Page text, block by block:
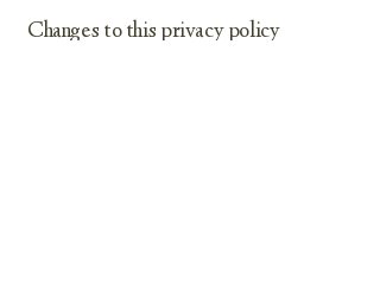
Changes to this privacy policy